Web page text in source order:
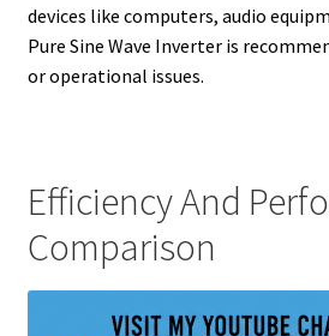
devices like computers, audio
Pure Sine Wave Inverter is
or operational issues.
Efficiency And
Comparison